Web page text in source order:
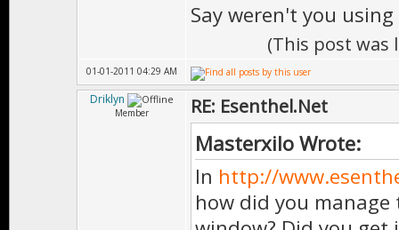
Say weren't you
(This post was
01-01-2011 04:29 AM
Driklyn
Member RE: Esenthel.Net
Masterxilo Wrote:
In http://
how did you